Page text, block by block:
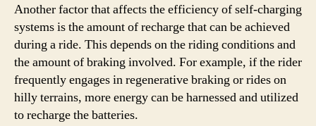
Another factor that affects the efficiency of self-charging
systems is the amount of recharge that can be achieved
during a ride. This depends on the riding conditions and
the amount of braking involved. For example, if the rider
frequently engages in regenerative braking or rides on
hilly terrains, more energy can be harnessed and utilized
to recharge the batteries.